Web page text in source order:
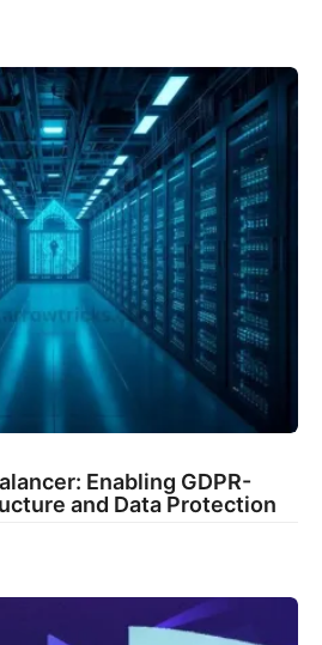
Enabling GDPR-
and Data Protection